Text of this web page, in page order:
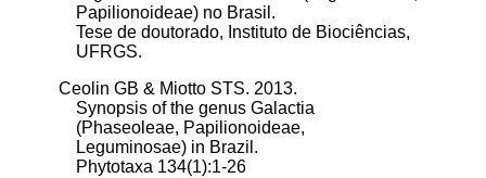
Papilionoideae) no Brasil.
Tese de doutorado, Instituto de Biociências,
UFRGS.
Ceolin GB & Miotto STS. 2013.
Synopsis of the genus Galactia
(Phaseoleae, Papilionoideae,
Leguminosae) in Brazil.
Phytotaxa 134(1):1-26